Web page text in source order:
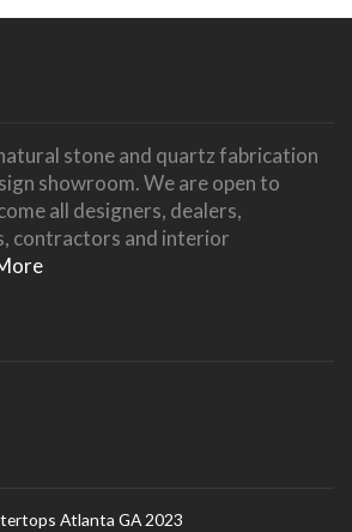
stone and quartz fabrication
showroom. We are open to
all designers, dealers,
contractors and interior
Atlanta GA 2023